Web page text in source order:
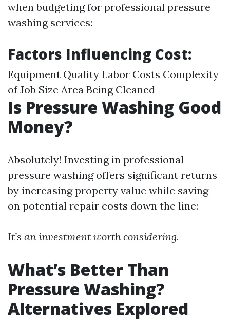
when budgeting for professional pressure
washing services:
Factors Influencing Cost:
Equipment Quality Labor Costs Complexity
of Job Size Area Being Cleaned
Is Pressure Washing Good
Money?
Absolutely! Investing in professional
pressure washing offers significant returns
by increasing property value while saving
on potential repair costs down the line:
It’s an investment worth considering.
What’s Better Than
Pressure Washing?
Alternatives Explored